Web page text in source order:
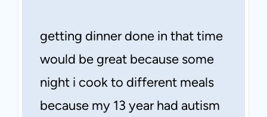
getting dinner done in that time
would be great because some
night i cook to different meals
because my 13 year had autism